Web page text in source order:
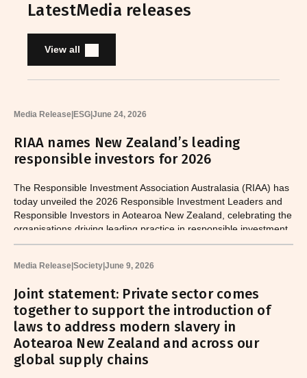
LatestMedia releases
View all
Media Release ESG June 24, 2026
RIAA names New Zealand’s leading
responsible investors for 2026
The Responsible Investment Association Australasia (RIAA) has
today unveiled the 2026 Responsible Investment Leaders and
Responsible Investors in Aotearoa New Zealand, celebrating the
organisations driving leading practice in responsible investment
across the country.
Media Release Society June 9, 2026
Joint statement: Private sector comes
together to support the introduction of
laws to address modern slavery in
Aotearoa New Zealand and across our
global supply chains